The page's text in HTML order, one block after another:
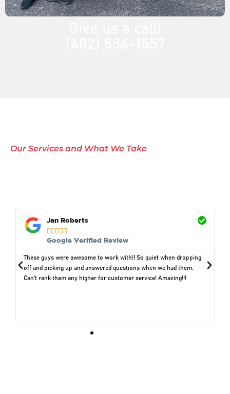
Our Services and What We Take
Jan Roberts
    
Google Verified Review
These guys were awesome to work with!! So quiet when dropping
off and picking up and answered questions when we had them.
Can't rank them any higher for customer service! Amazing!!!